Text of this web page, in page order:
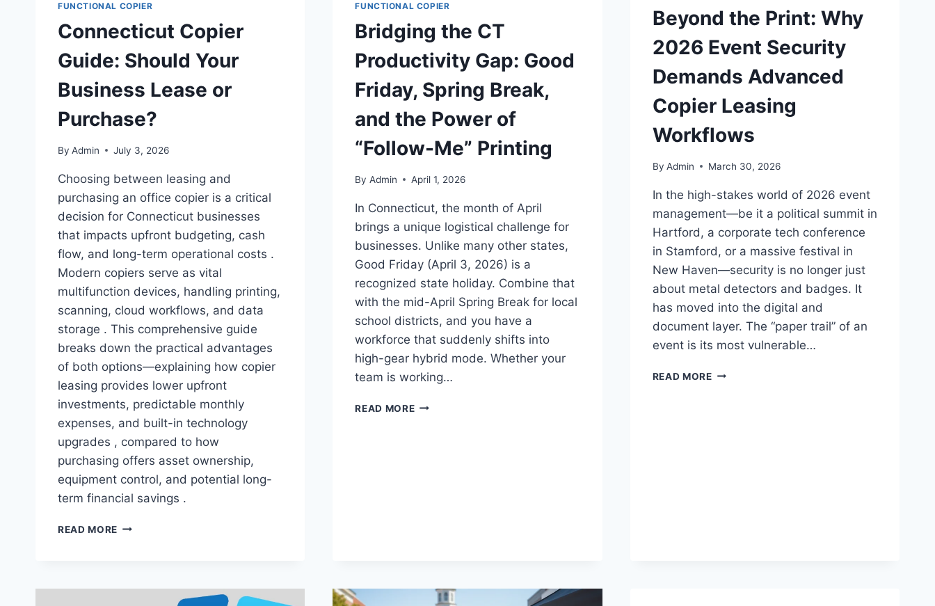
FUNCTIONAL COPIER
Connecticut Copier
Guide: Should Your
Business Lease or
Purchase?
By Admin July 3, 2026
Choosing between leasing and
purchasing an office copier is a critical
decision for Connecticut businesses
that impacts upfront budgeting, cash
flow, and long-term operational costs .
Modern copiers serve as vital
multifunction devices, handling printing,
scanning, cloud workflows, and data
storage . This comprehensive guide
breaks down the practical advantages
of both options—explaining how copier
leasing provides lower upfront
investments, predictable monthly
expenses, and built-in technology
upgrades , compared to how
purchasing offers asset ownership,
equipment control, and potential long-
term financial savings .
READ MORE
FUNCTIONAL COPIER
Bridging the CT
Productivity Gap: Good
Friday, Spring Break,
and the Power of
“Follow-Me” Printing
By Admin April 1, 2026
In Connecticut, the month of April
brings a unique logistical challenge for
businesses. Unlike many other states,
Good Friday (April 3, 2026) is a
recognized state holiday. Combine that
with the mid-April Spring Break for local
school districts, and you have a
workforce that suddenly shifts into
high-gear hybrid mode. Whether your
team is working…
READ MORE
Beyond the Print: Why
2026 Event Security
Demands Advanced
Copier Leasing
Workflows
By Admin March 30, 2026
In the high-stakes world of 2026 event
management—be it a political summit in
Hartford, a corporate tech conference
in Stamford, or a massive festival in
New Haven—security is no longer just
about metal detectors and badges. It
has moved into the digital and
document layer. The “paper trail” of an
event is its most vulnerable…
READ MORE